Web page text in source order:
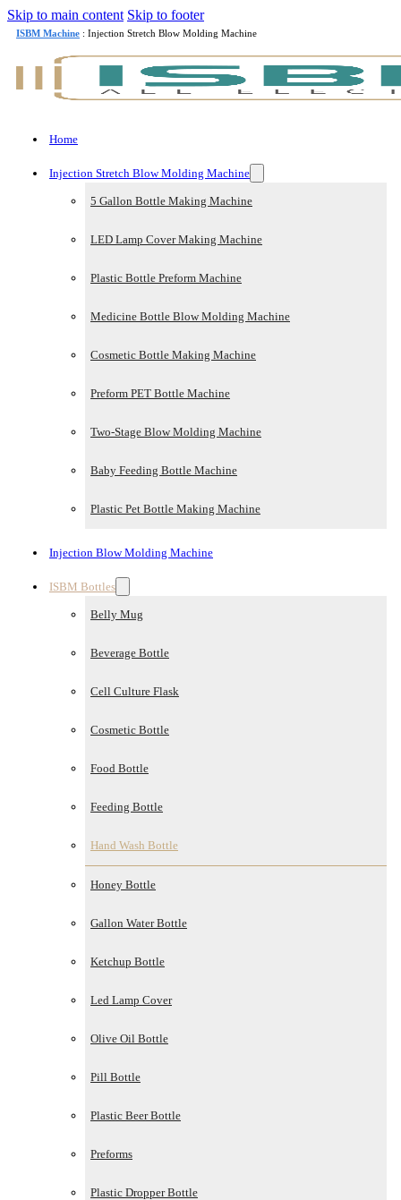
Skip to main content Skip to footer
ISBM Machine : Injection Stretch Blow Molding Machine
Home
Injection Stretch Blow Molding Machine
5 Gallon Bottle Making Machine
LED Lamp Cover Making Machine
Plastic Bottle Preform Machine
Medicine Bottle Blow Molding Machine
Cosmetic Bottle Making Machine
Preform PET Bottle Machine
Two-Stage Blow Molding Machine
Baby Feeding Bottle Machine
Plastic Pet Bottle Making Machine
Injection Blow Molding Machine
ISBM Bottles
Belly Mug
Beverage Bottle
Cell Culture Flask
Cosmetic Bottle
Food Bottle
Feeding Bottle
Hand Wash Bottle
Honey Bottle
Gallon Water Bottle
Ketchup Bottle
Led Lamp Cover
Olive Oil Bottle
Pill Bottle
Plastic Beer Bottle
Preforms
Plastic Dropper Bottle